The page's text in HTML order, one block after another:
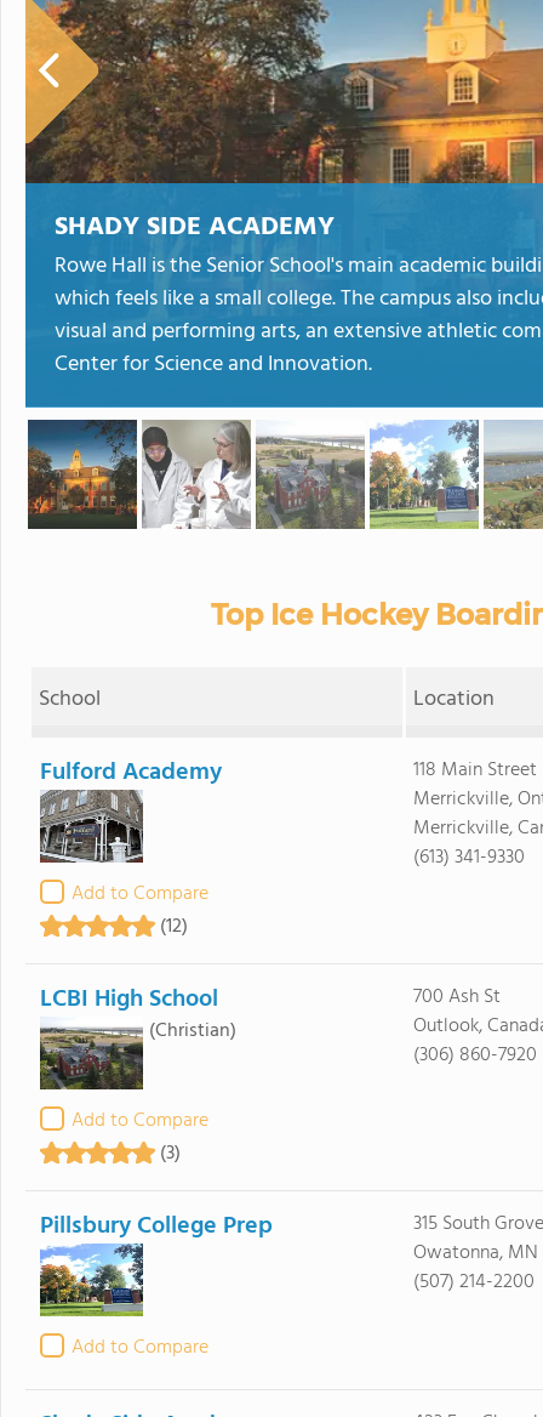
SHADY SIDE ACADEMY
Rowe Hall is the Senior School's main academic
which feels like a small college. The campus also
visual and performing arts, an extensive athletic
Center for Science and Innovation.
Top Ice Hockey
School Location
Fulford Academy
Add to Compare
(12)
118 Main Street
Merrickville,
Merrickville,
(613) 341-9330
LCBI High School
(Christian)
Add to Compare
(3)
700 Ash St
Outlook,
(306) 860-7920
Pillsbury College Prep
Add to Compare
315 South
Owatonna,
(507) 214-2200